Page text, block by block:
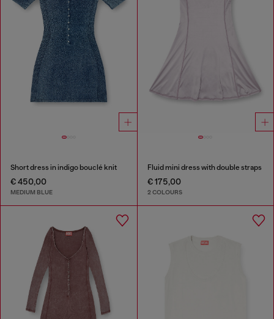
Short dress in indigo bouclé knit
€ 450,00
MEDIUM BLUE
Fluid mini dress with double straps
€ 175,00
2 COLOURS